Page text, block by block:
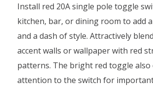
Install red 20A single pole toggle
kitchen, bar, or dining room to add
and a dash of style. Attractively
accent walls or wallpaper with red
patterns. The bright red toggle also
attention to the switch for